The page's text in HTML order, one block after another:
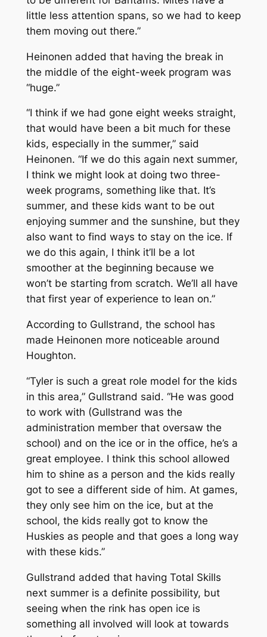
little less attention spans, so we had to keep
them moving out there.”
Heinonen added that having the break in
the middle of the eight-week program was
“huge.”
“I think if we had gone eight weeks straight,
that would have been a bit much for these
kids, especially in the summer,” said
Heinonen. “If we do this again next summer,
I think we might look at doing two three-
week programs, something like that. It’s
summer, and these kids want to be out
enjoying summer and the sunshine, but they
also want to find ways to stay on the ice. If
we do this again, I think it’ll be a lot
smoother at the beginning because we
won’t be starting from scratch. We’ll all have
that first year of experience to lean on.”
According to Gullstrand, the school has
made Heinonen more noticeable around
Houghton.
“Tyler is such a great role model for the kids
in this area,” Gullstrand said. “He was good
to work with (Gullstrand was the
administration member that oversaw the
school) and on the ice or in the office, he’s a
great employee. I think this school allowed
him to shine as a person and the kids really
got to see a different side of him. At games,
they only see him on the ice, but at the
school, the kids really got to know the
Huskies as people and that goes a long way
with these kids.”
Gullstrand added that having Total Skills
next summer is a definite possibility, but
seeing when the rink has open ice is
something all involved will look at towards